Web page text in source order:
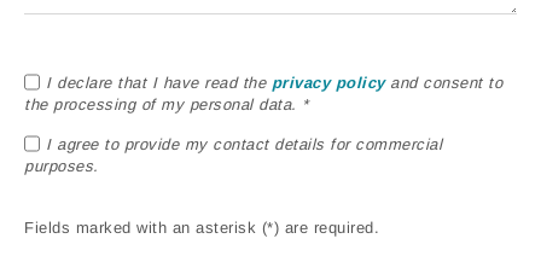
I declare that I have read the privacy policyand consent to
the processing of my personal data. *
I agree to provide my contact details for commercial
purposes.
Fields marked with an asterisk (*) are required.